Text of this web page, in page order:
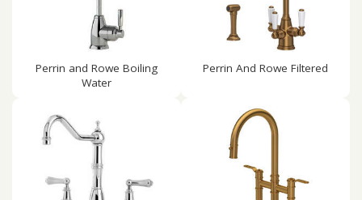
Perrin and Rowe Boiling
Water
Perrin And Rowe Filtered